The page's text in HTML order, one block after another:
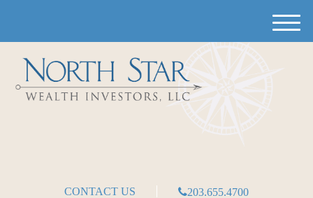
M
e
CONTACT US 203.655.4700